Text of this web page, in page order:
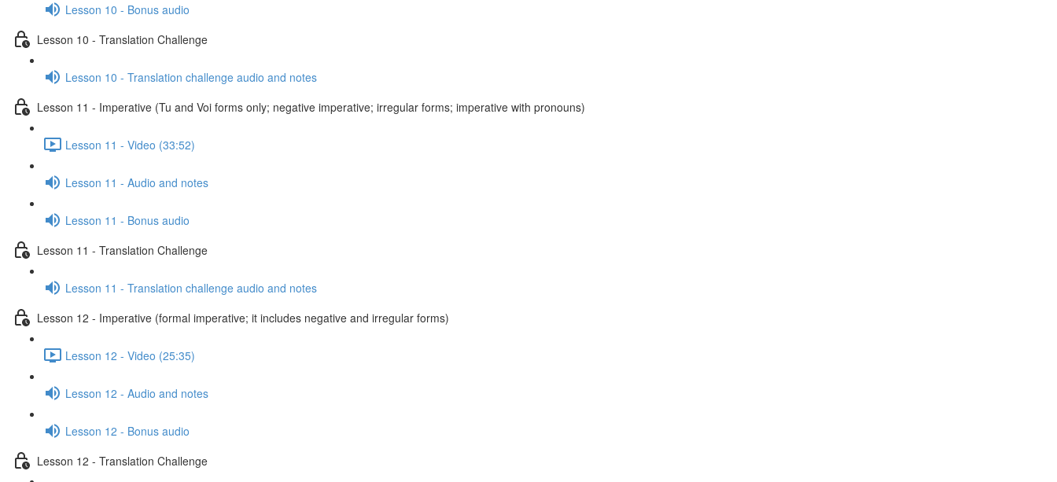
Lesson 10 - Bonus audio
Lesson 10 - Translation Challenge
Lesson 10 - Translation challenge audio and notes
Lesson 11 - Imperative (Tu and Voi forms only; negative imperative; irregular forms; imperative with pronouns)
Lesson 11 - Video (33:52)
Lesson 11 - Audio and notes
Lesson 11 - Bonus audio
Lesson 11 - Translation Challenge
Lesson 11 - Translation challenge audio and notes
Lesson 12 - Imperative (formal imperative; it includes negative and irregular forms)
Lesson 12 - Video (25:35)
Lesson 12 - Audio and notes
Lesson 12 - Bonus audio
Lesson 12 - Translation Challenge